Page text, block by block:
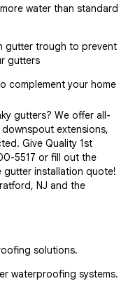
water than standard
gutter trough to prevent
gutters
complement your home
gutters? We offer all-
extensions,
Give Quality 1st
5517 or fill out the
installation quote!
NJ and the
solutions.
waterproofing systems.